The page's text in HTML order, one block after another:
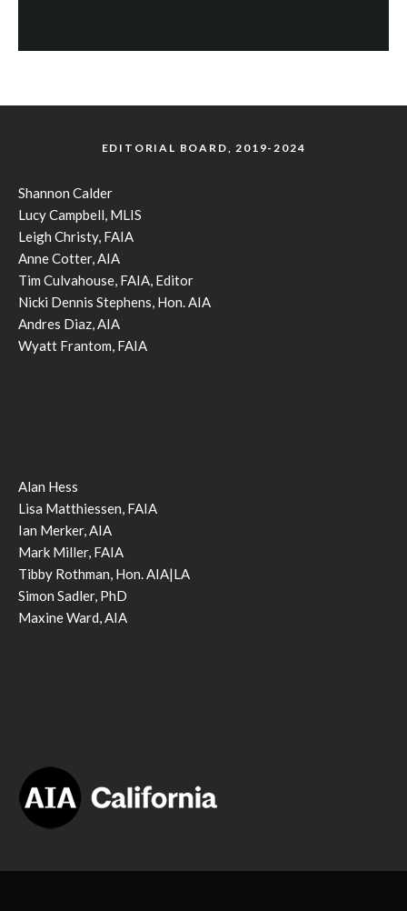
EDITORIAL BOARD, 2019-2024
Shannon Calder
Lucy Campbell, MLIS
Leigh Christy, FAIA
Anne Cotter, AIA
Tim Culvahouse, FAIA, Editor
Nicki Dennis Stephens, Hon. AIA
Andres Diaz, AIA
Wyatt Frantom, FAIA
Alan Hess
Lisa Matthiessen, FAIA
Ian Merker, AIA
Mark Miller, FAIA
Tibby Rothman, Hon. AIA|LA
Simon Sadler, PhD
Maxine Ward, AIA